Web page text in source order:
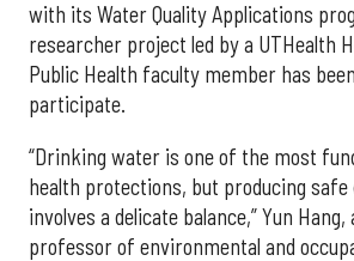
with its Water Quality Applications
researcher project led by a UTHealth
Public Health faculty member has
participate.
“Drinking water is one of the most
health protections, but producing
involves a delicate balance,” Yun
professor of environmental and